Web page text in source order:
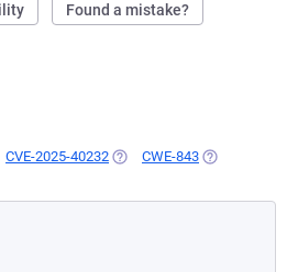
Found a mistake?
CVE-2025-40232 (OPENS IN A NEW TAB)
CWE-843 (OPENS IN A